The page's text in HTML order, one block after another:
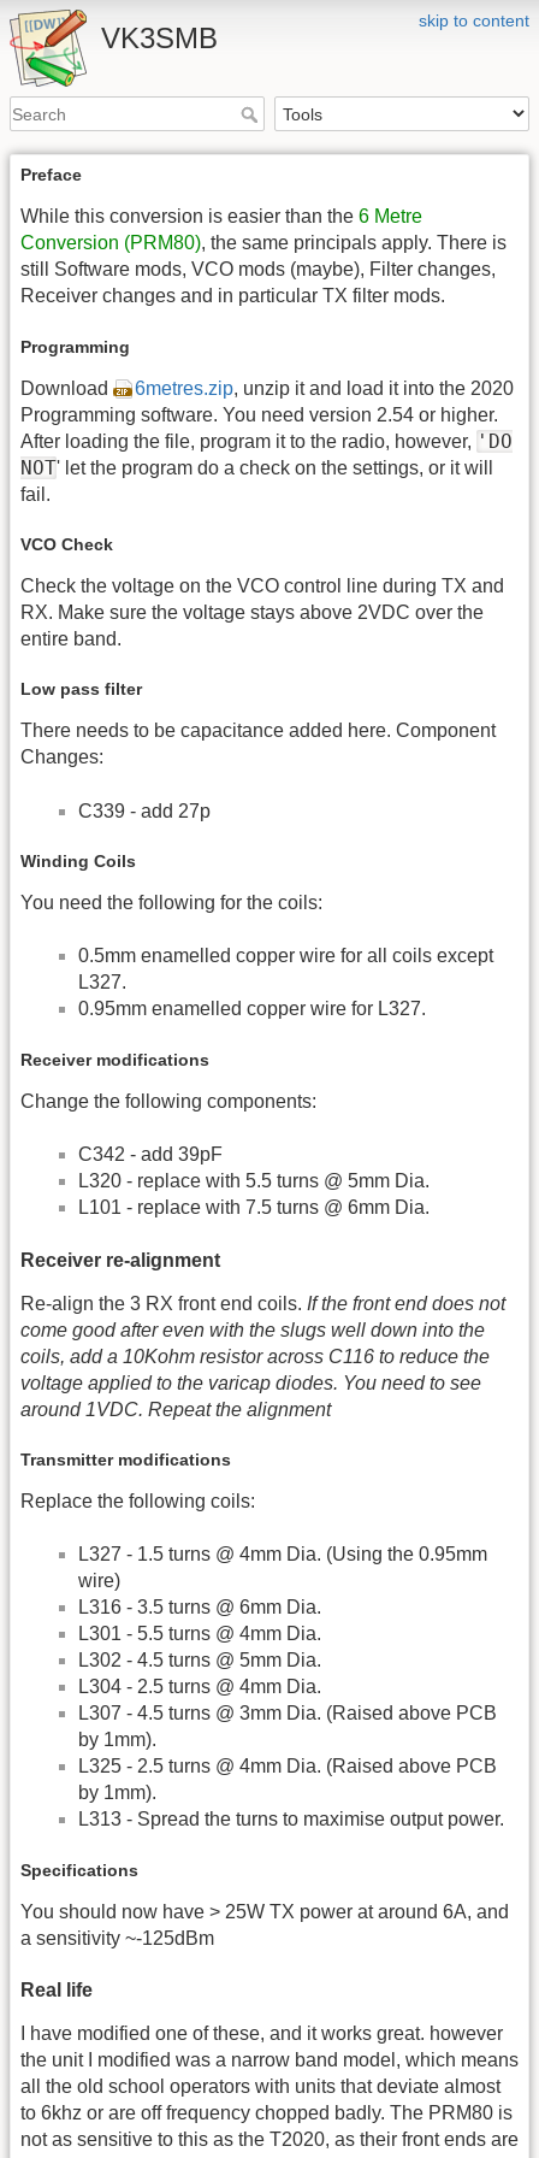
skip to content
VK3SMB
Preface
While this conversion is easier than the 6 Metre
Conversion (PRM80), the same principals apply. There is
still Software mods, VCO mods (maybe), Filter changes,
Receiver changes and in particular TX filter mods.
Programming
Download 6metres.zip, unzip it and load it into the 2020
Programming software. You need version 2.54 or higher.
After loading the file, program it to the radio, however, 'DO
NOT' let the program do a check on the settings, or it will
fail.
VCO Check
Check the voltage on the VCO control line during TX and
RX. Make sure the voltage stays above 2VDC over the
entire band.
Low pass filter
There needs to be capacitance added here. Component
Changes:
C339 - add 27p
Winding Coils
You need the following for the coils:
0.5mm enamelled copper wire for all coils except
L327.
0.95mm enamelled copper wire for L327.
Receiver modifications
Change the following components:
C342 - add 39pF
L320 - replace with 5.5 turns @ 5mm Dia.
L101 - replace with 7.5 turns @ 6mm Dia.
Receiver re-alignment
Re-align the 3 RX front end coils. If the front end does not
come good after even with the slugs well down into the
coils, add a 10Kohm resistor across C116 to reduce the
voltage applied to the varicap diodes. You need to see
around 1VDC. Repeat the alignment
Transmitter modifications
Replace the following coils:
L327 - 1.5 turns @ 4mm Dia. (Using the 0.95mm
wire)
L316 - 3.5 turns @ 6mm Dia.
L301 - 5.5 turns @ 4mm Dia.
L302 - 4.5 turns @ 5mm Dia.
L304 - 2.5 turns @ 4mm Dia.
L307 - 4.5 turns @ 3mm Dia. (Raised above PCB
by 1mm).
L325 - 2.5 turns @ 4mm Dia. (Raised above PCB
by 1mm).
L313 - Spread the turns to maximise output power.
Specifications
You should now have > 25W TX power at around 6A, and
a sensitivity ~-125dBm
Real life
I have modified one of these, and it works great. however
the unit I modified was a narrow band model, which means
all the old school operators with units that deviate almost
to 6khz or are off frequency chopped badly. The PRM80 is
not as sensitive to this as the T2020, as their front ends are